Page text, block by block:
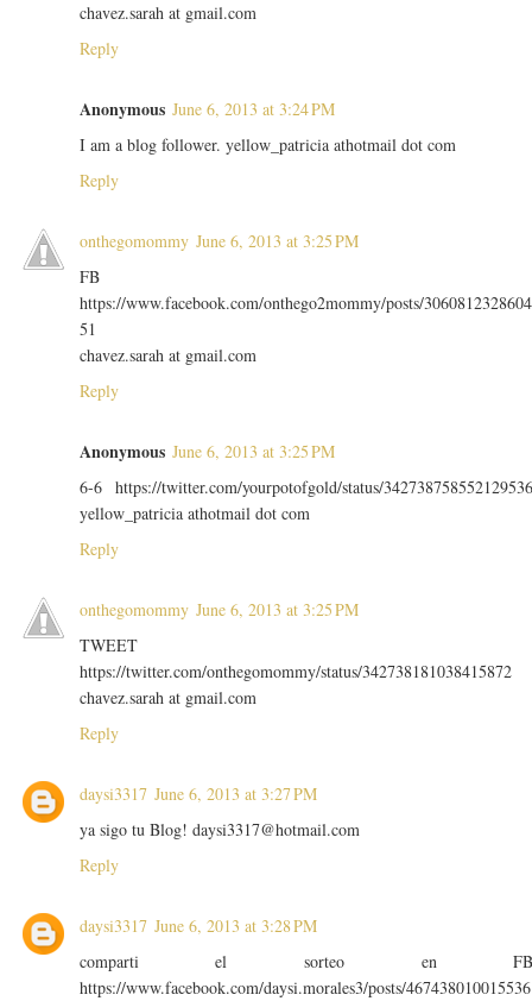
chavez.sarah at gmail.com
Reply
Anonymous June 6, 2013 at 3:24 PM
I am a blog follower. yellow_patricia athotmail dot com
Reply
onthegomommy June 6, 2013 at 3:25 PM
FB
https://www.facebook.com/onthego2mommy/posts/3060812328604
51
chavez.sarah at gmail.com
Reply
Anonymous June 6, 2013 at 3:25 PM
6-6 https://twitter.com/yourpotofgold/status/
yellow_patricia athotmail dot com
Reply
onthegomommy June 6, 2013 at 3:25 PM
TWEET
https://twitter.com/onthegomommy/status/342738181038415872
chavez.sarah at gmail.com
Reply
daysi3317 June 6, 2013 at 3:27 PM
ya sigo tu Blog! daysi3317@hotmail.com
Reply
daysi3317 June 6, 2013 at 3:28 PM
comparti el sorteo en
https://www.facebook.com/daysi.morales3/posts/467438010015536